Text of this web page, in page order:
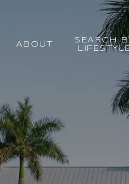
ABOUT
SEARCH